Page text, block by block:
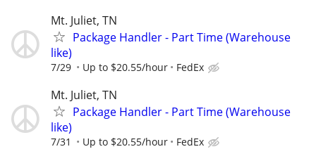
Mt. Juliet, TN
Package Handler - Part Time (Warehouse
like)
7/29 Up to $20.55/hour FedEx
Mt. Juliet, TN
Package Handler - Part Time (Warehouse
like)
7/31 Up to $20.55/hour FedEx